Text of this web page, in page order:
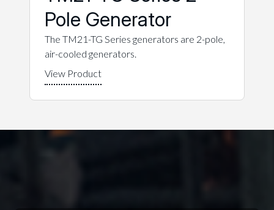
Pole Generator
The TM21-TG Series generators are 2-pole,
air-cooled generators.